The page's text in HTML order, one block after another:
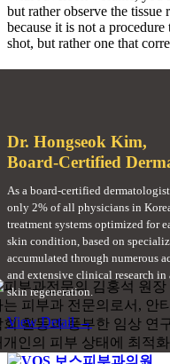
but rather observe the tissue
because it is not a
shot, but rather one that
Dr. Hongseok Kim,
Board-Certified
As a board-certified
only 2% of all physicians in
treatment systems optimized for
skin condition, based on
accumulated through numerous
and extensive clinical research
skin regeneration.
View Detail →